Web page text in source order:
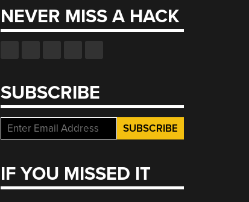
NEVER MISS A HACK
SUBSCRIBE
IF YOU MISSED IT